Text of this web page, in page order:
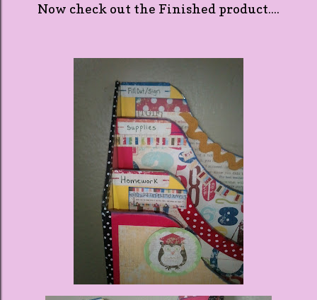
Now check out the Finished product....